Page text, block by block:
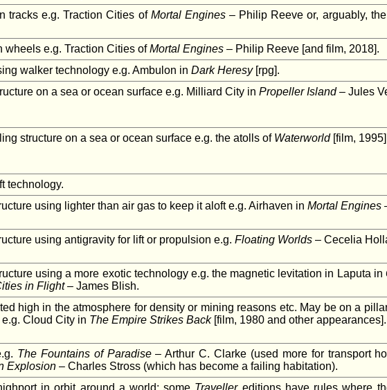
tracks e.g. Traction Cities of Mortal Engines– Philip Reeve or, arguably,
wheels e.g. Traction Cities ofMortal Engines – Philip Reeve [and film, 2018].
walker technology e.g. Ambulon inDark Heresy[rpg].
on a sea or ocean surface e.g. Milliard City inPropeller Island– Jules
structure on a sea or ocean surface e.g. the atolls of Waterworld[film,
technology.
using lighter than air gas to keep it aloft e.g. Airhaven inMortal Engines
using antigravity for lift or propulsion e.g.Floating Worlds – Cecelia
using a more exotic technology e.g. the magnetic levitation in Laputa in
in Flight– James Blish.
high in the atmosphere for density or mining reasons etc. May be on a
Cloud City in The Empire Strikes Back[film, 1980 and other appearances].
The Fountains of Paradise– Arthur C. Clarke (used more for transport
Explosion – Charles Stross (which has become a failing habitation).
in orbit around a world; some Travellereditions have rules where